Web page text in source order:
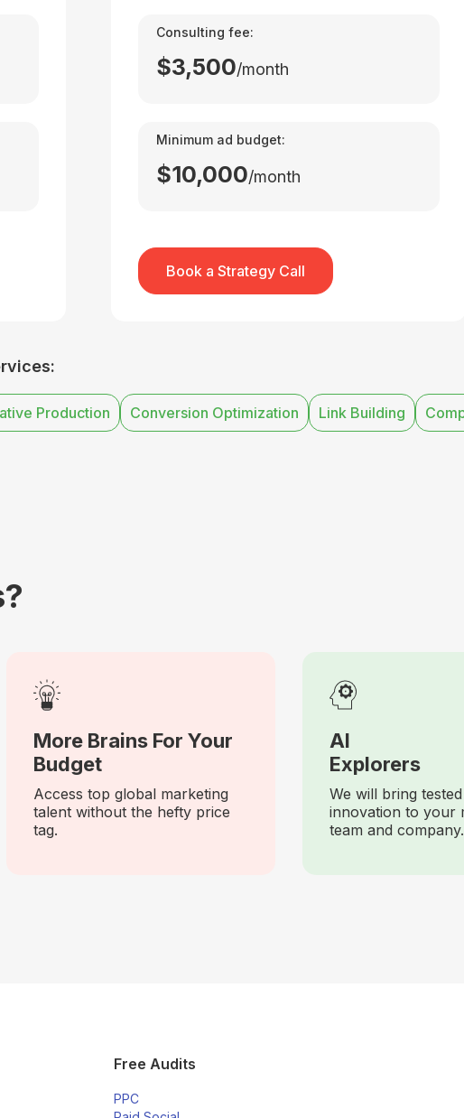
Consulting fee:
$3,500/month
Minimum ad budget:
$10,000/month
Book a Strategy Call
Production Conversion Optimization Link Building
More Brains For Your
Budget
Access top global marketing
talent without the hefty price
tag.
AI
Explorers
We will bring
innovation to your
team and company.
Free Audits
PPC